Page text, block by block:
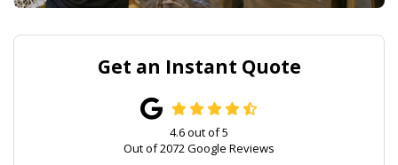
Get an Instant Quote
4.6out of5
Out of2072Google Reviews